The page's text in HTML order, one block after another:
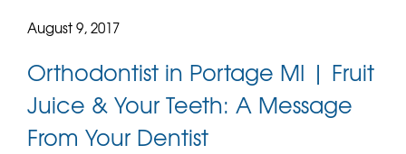
August 9, 2017
Orthodontist in Portage MI | Fruit
Juice & Your Teeth: A Message
From Your Dentist